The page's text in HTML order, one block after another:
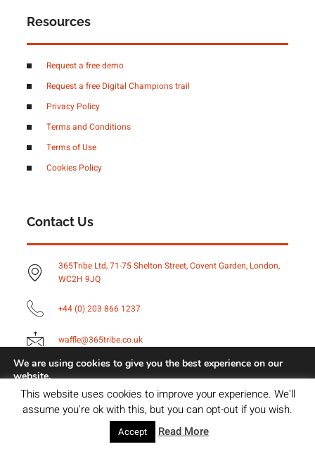
Resources
Request a free demo
Request a free Digital Champions trail
Privacy Policy
Terms and Conditions
Terms of Use
Cookies Policy
Contact Us
365Tribe Ltd, 71-75 Shelton Street, Covent Garden, London,
WC2H 9JQ
+44 (0) 203 866 1237
waffle@365tribe.co.uk
Copyright © 2023 Brightvue Digital, All rights reserved.
This website uses cookies to improve your experience. We'll
assume you're ok with this, but you can opt-out if you wish.
Accept Read More
We are using cookies to give you the best experience on our
website.
You can find out more about which cookies we are using or
switch them off insettings.